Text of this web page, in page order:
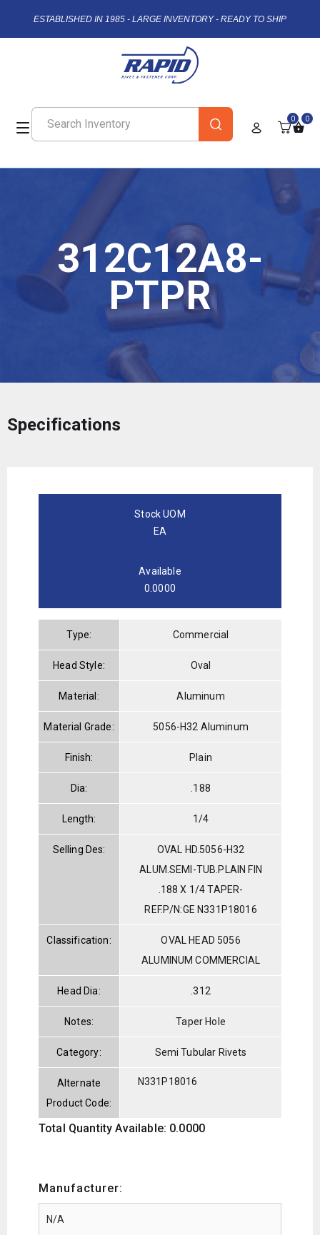
ESTABLISHED IN 1985 - LARGE INVENTORY - READY TO SHIP
0 0
312C12A8-
PTPR
Specifications
Stock UOM
EA
Available
0.0000
Type: Commercial
Head Style: Oval
Material: Aluminum
Material Grade: 5056-H32 Aluminum
Finish: Plain
Dia: .188
Length: 1/4
Selling Des:
OVAL HD.5056-H32
ALUM.SEMI-TUB.PLAIN FIN
.188 X 1/4 TAPER-
REF.P/N:GE N331P18016
Classification:
OVAL HEAD 5056
ALUMINUM COMMERCIAL
Head Dia: .312
Notes: Taper Hole
Category: Semi Tubular Rivets
Alternate
Product Code:
N331P18016
Total Quantity Available: 0.0000
Manufacturer: